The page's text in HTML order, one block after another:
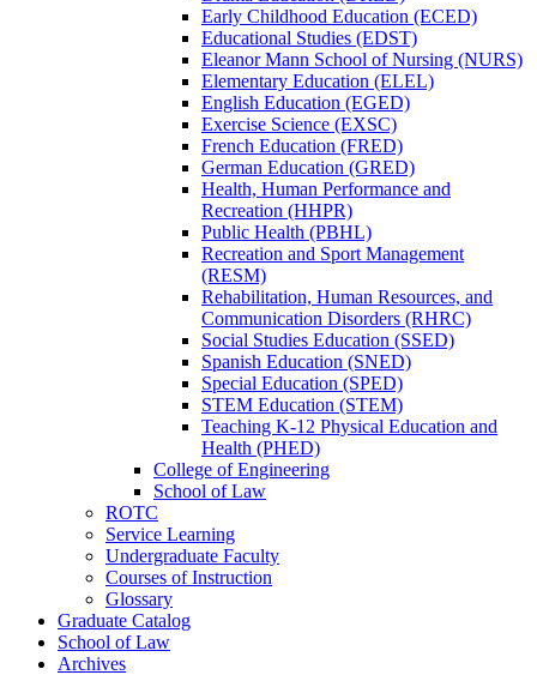
Early Childhood Education (ECED)
Educational Studies (EDST)
Eleanor Mann School of Nursing (NURS)
Elementary Education (ELEL)
English Education (EGED)
Exercise Science (EXSC)
French Education (FRED)
German Education (GRED)
Health, Human Performance and
Recreation (HHPR)
Public Health (PBHL)
Recreation and Sport Management
(RESM)
Rehabilitation, Human Resources, and
Communication Disorders (RHRC)
Social Studies Education (SSED)
Spanish Education (SNED)
Special Education (SPED)
STEM Education (STEM)
Teaching K-​12 Physical Education and
Health (PHED)
College of Engineering
School of Law
ROTC
Service Learning
Undergraduate Faculty
Courses of Instruction
Glossary
Graduate Catalog
School of Law
Archives